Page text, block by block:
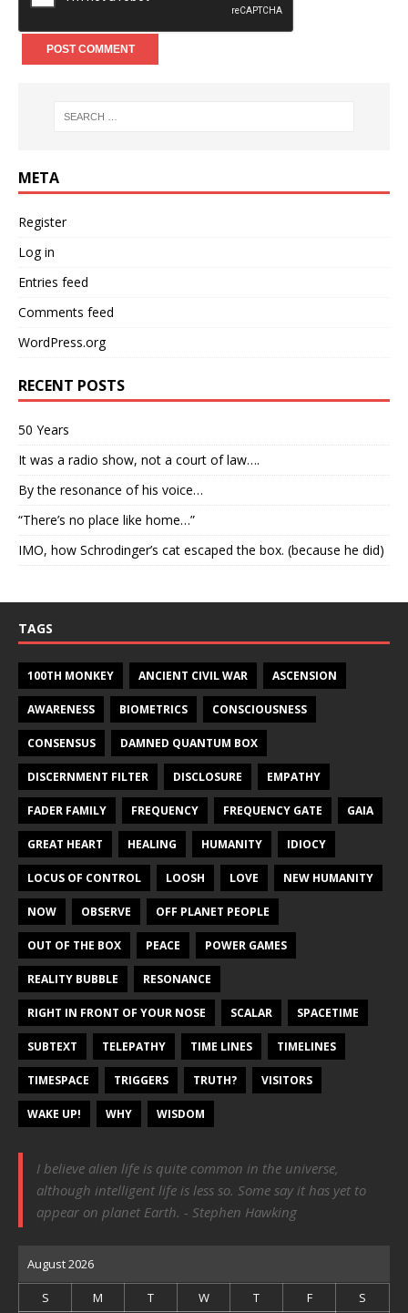
META
Register
Log in
Entries feed
Comments feed
WordPress.org
RECENT POSTS
50 Years
It was a radio show, not a court of law….
By the resonance of his voice…
“There’s no place like home…”
IMO, how Schrodinger’s cat escaped the box. (because he did)
TAGS
100TH MONKEY ANCIENT CIVIL WAR ASCENSION
AWARENESS BIOMETRICS CONSCIOUSNESS
CONSENSUS DAMNED QUANTUM BOX
DISCERNMENT FILTER DISCLOSURE EMPATHY
FADER FAMILY FREQUENCY FREQUENCY GATE GAIA
GREAT HEART HEALING HUMANITY IDIOCY
LOCUS OF CONTROL LOOSH LOVE NEW HUMANITY
NOW OBSERVE OFF PLANET PEOPLE
OUT OF THE BOX PEACE POWER GAMES
REALITY BUBBLE RESONANCE
RIGHT IN FRONT OF YOUR NOSE SCALAR SPACETIME
SUBTEXT TELEPATHY TIME LINES TIMELINES
TIMESPACE TRIGGERS TRUTH? VISITORS
WAKE UP! WHY WISDOM
I believe alien life is quite common in the universe,
although intelligent life is less so. Some say it has yet to
appear on planet Earth. - Stephen Hawking
August 2026
S M T W T F S